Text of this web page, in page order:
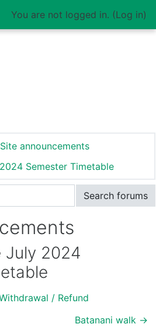
You are not logged in. (Log in)
Site announcements
Semester Timetable
Search forums
July 2024
/ Refund
Batanani walk →